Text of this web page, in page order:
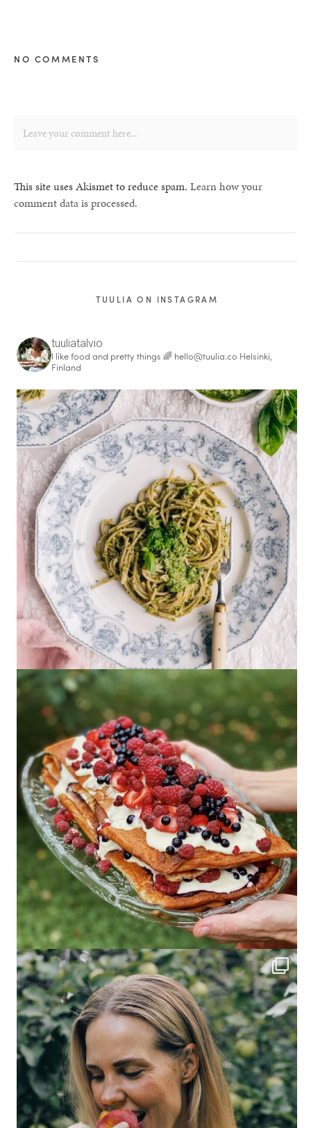
NO COMMENTS
This site uses Akismet to reduce spam. Learn how your
comment data is processed.
TUULIA ON INSTAGRAM
tuuliatalvio
I like food and pretty things 🌈 hello@tuulia.co Helsinki,
Finland